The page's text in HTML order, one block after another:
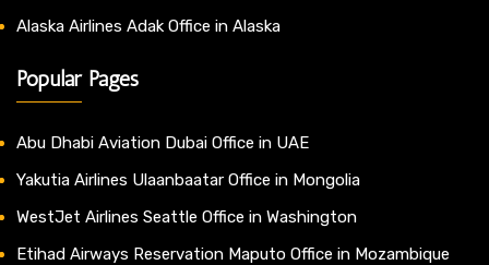
Alaska Airlines Adak Office in Alaska
Popular Pages
Abu Dhabi Aviation Dubai Office in UAE
Yakutia Airlines Ulaanbaatar Office in Mongolia
WestJet Airlines Seattle Office in Washington
Etihad Airways Reservation Maputo Office in Mozambique